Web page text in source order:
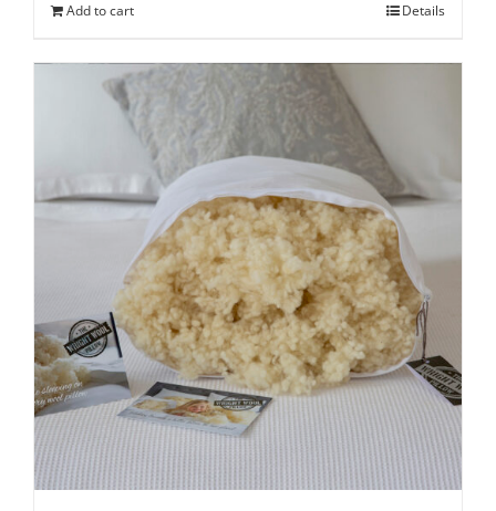
Add to cart Details